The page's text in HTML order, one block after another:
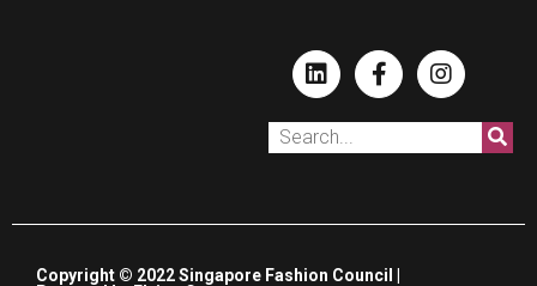
Copyright © 2022 Singapore Fashion Council |